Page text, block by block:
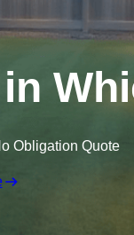
Obligation Quote